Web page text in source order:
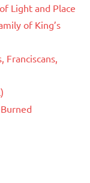
Light and Place
of King’s